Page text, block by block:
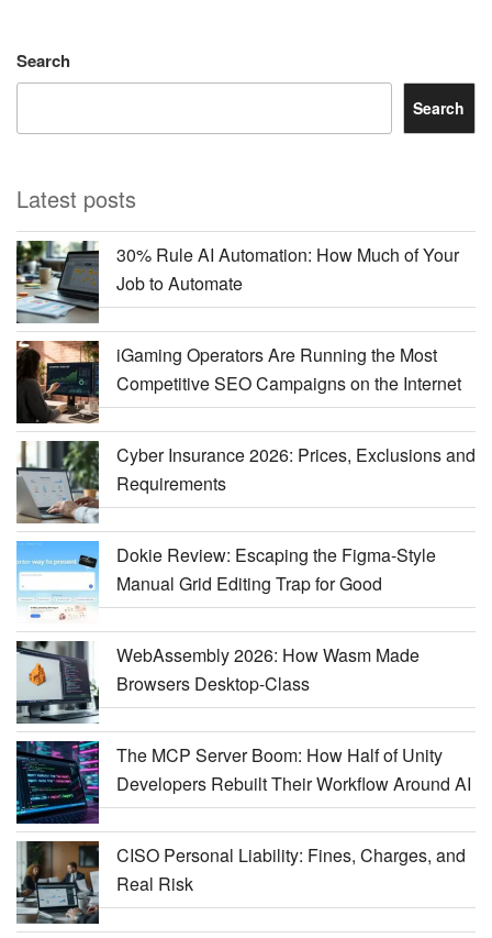
Search
Search
Latest posts
30% Rule AI Automation: How Much of Your
Job to Automate
iGaming Operators Are Running the Most
Competitive SEO Campaigns on the Internet
Cyber Insurance 2026: Prices, Exclusions and
Requirements
Dokie Review: Escaping the Figma-Style
Manual Grid Editing Trap for Good
WebAssembly 2026: How Wasm Made
Browsers Desktop-Class
The MCP Server Boom: How Half of Unity
Developers Rebuilt Their Workflow Around AI
CISO Personal Liability: Fines, Charges, and
Real Risk